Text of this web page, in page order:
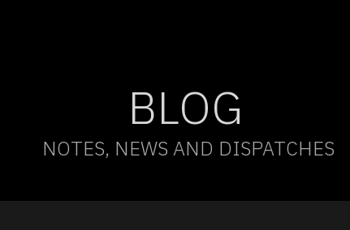
BLOG
NOTES, NEWS AND DISPATCHES